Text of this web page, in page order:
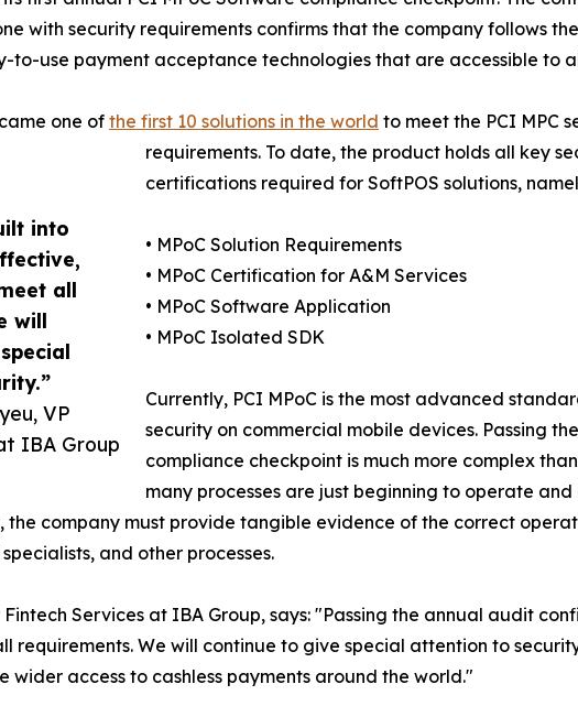
into
all
will
VP
IBA Group
with security requirements confirms that the company follows
to-use payment acceptance technologies that are accessible to
one of the first 10 solutions in the world to meet the PCI MPC
requirements. To date, the product holds all key
certifications required for SoftPOS solutions,
• MPoC Solution Requirements
• MPoC Certification for A&M Services
• MPoC Software Application
• MPoC Isolated SDK
Currently, PCI MPoC is the most advanced
security on commercial mobile devices. Passing
compliance checkpoint is much more complex
many processes are just beginning to operate
the company must provide tangible evidence of the correct
and other processes.
Services at IBA Group, says: "Passing the annual audit
requirements. We will continue to give special attention to
wider access to cashless payments around the world."